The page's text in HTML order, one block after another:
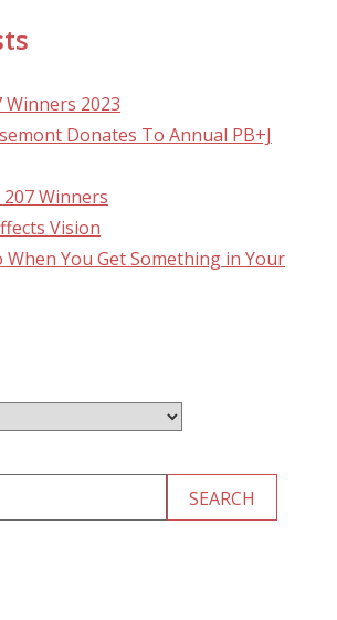
Winners 2023
Donates To Annual PB+J
Winners
Vision
You Get Something in Your